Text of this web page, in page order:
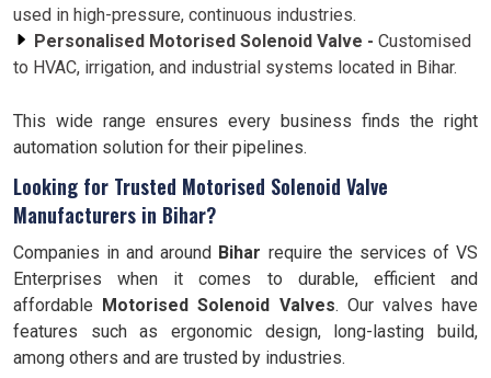
used in high-pressure, continuous industries.
Personalised Motorised Solenoid Valve - Customised
to HVAC, irrigation, and industrial systems located in Bihar.
This wide range ensures every business finds the right
automation solution for their pipelines.
Looking for Trusted Motorised Solenoid Valve
Manufacturers in Bihar?
Companies in and around Bihar require the services of VS
Enterprises when it comes to durable, efficient and
affordable Motorised Solenoid Valves. Our valves have
features such as ergonomic design, long-lasting build,
among others and are trusted by industries.